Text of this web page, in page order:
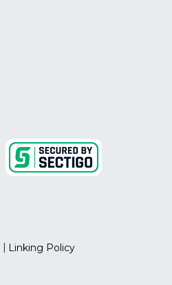
Linking Policy